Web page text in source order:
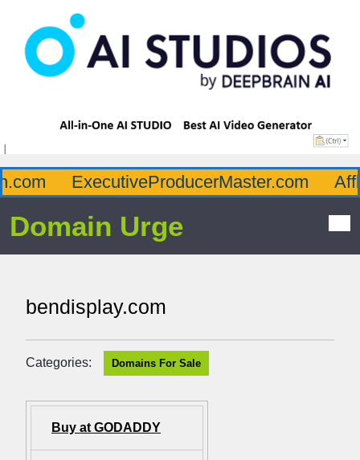
ExecutiveProducerMaster.com
Domain Urge
bendisplay.com
Categories: Domains For Sale
Buy at GODADDY